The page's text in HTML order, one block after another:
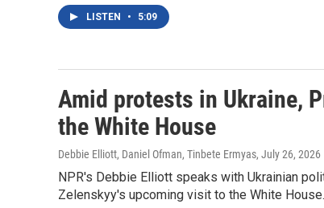
LISTEN • 5:09
Amid protests in Ukraine,
the White House
Debbie Elliott, Daniel Ofman, Tinbete Ermyas, July 26, 2026
NPR's Debbie Elliott speaks with Ukrainian
Zelenskyy's upcoming visit to the White House.